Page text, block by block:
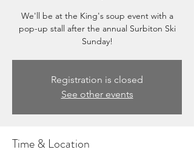
We'll be at the King's soup event with a
pop-up stall after the annual Surbiton Ski
Sunday!
Registration is closed
See other events
Time & Location